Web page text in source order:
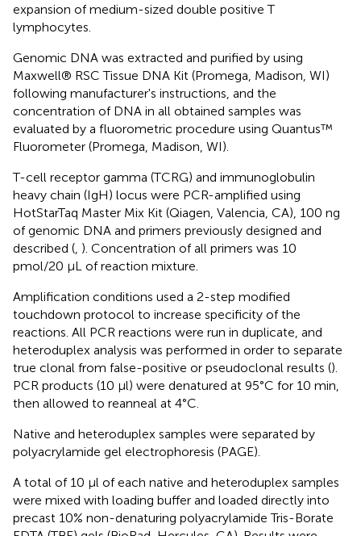
expansion of medium-sized double positive T
lymphocytes.
Genomic DNA was extracted and purified by using
Maxwell® RSC Tissue DNA Kit (Promega, Madison, WI)
following manufacturer's instructions, and the
concentration of DNA in all obtained samples was
evaluated by a fluorometric procedure using Quantus™
Fluorometer (Promega, Madison, WI).
T-cell receptor gamma (TCRG) and immunoglobulin
heavy chain (IgH) locus were PCR-amplified using
HotStarTaq Master Mix Kit (Qiagen, Valencia, CA), 100 ng
of genomic DNA and primers previously designed and
described ( ). Concentration of all primers was 10
pmol/20 μL of reaction mixture.
Amplification conditions used a 2-step modified
touchdown protocol to increase specificity of the
reactions. All PCR reactions were run in duplicate, and
heteroduplex analysis was performed in order to separate
true clonal from false-positive or pseudoclonal results ().
PCR products (10 μl) were denatured at 95°C for 10 min,
then allowed to reanneal at 4°C.
Native and heteroduplex samples were separated by
polyacrylamide gel electrophoresis (PAGE).
A total of 10 μl of each native and heteroduplex samples
were mixed with loading buffer and loaded directly into
precast 10% non-denaturing polyacrylamide Tris-Borate